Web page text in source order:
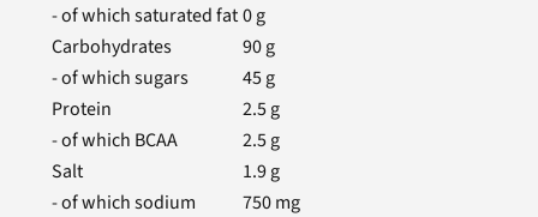
- of which saturated fat0g
Carbohydrates
90g
- of which sugars
45g
Protein
2.5g
- of which BCAA
2.5g
Salt
1.9g
- of which sodium
750mg